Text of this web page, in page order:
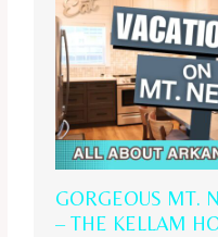
GORGEOUS MT.
– THE KELLAM